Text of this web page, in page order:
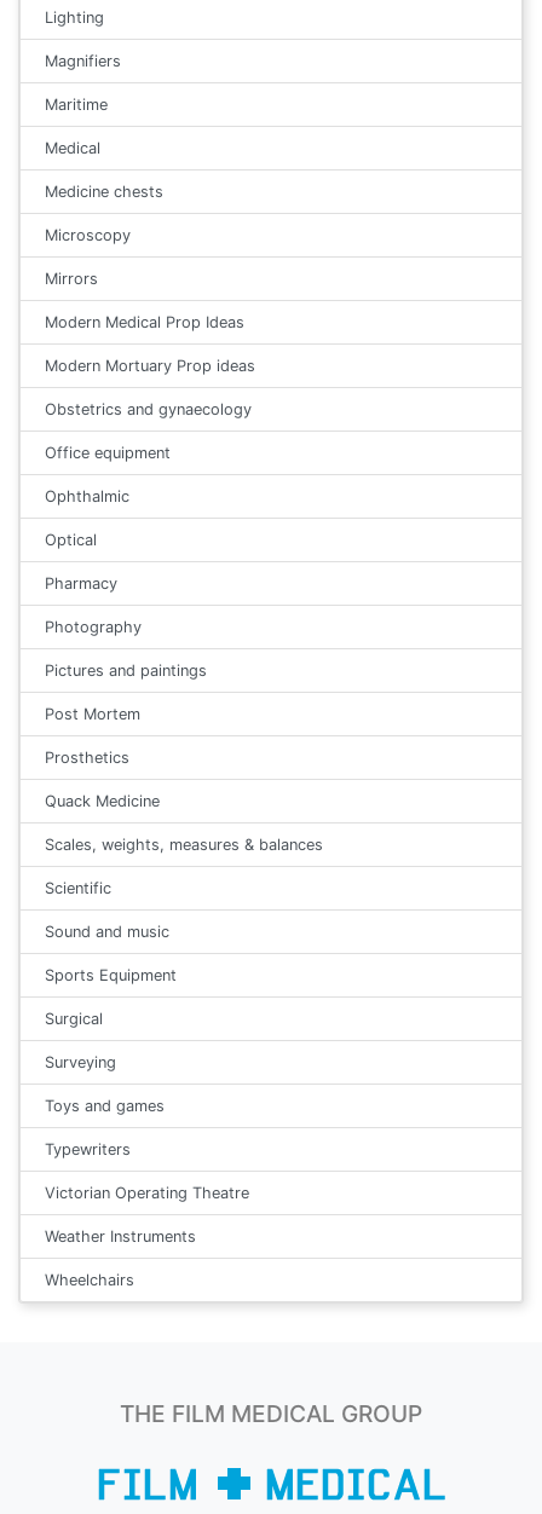
Lighting
Magnifiers
Maritime
Medical
Medicine chests
Microscopy
Mirrors
Modern Medical Prop Ideas
Modern Mortuary Prop ideas
Obstetrics and gynaecology
Office equipment
Ophthalmic
Optical
Pharmacy
Photography
Pictures and paintings
Post Mortem
Prosthetics
Quack Medicine
Scales, weights, measures & balances
Scientific
Sound and music
Sports Equipment
Surgical
Surveying
Toys and games
Typewriters
Victorian Operating Theatre
Weather Instruments
Wheelchairs
THE FILM MEDICAL GROUP